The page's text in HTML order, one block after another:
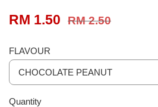
RM 1.50 RM 2.50
FLAVOUR
Quantity